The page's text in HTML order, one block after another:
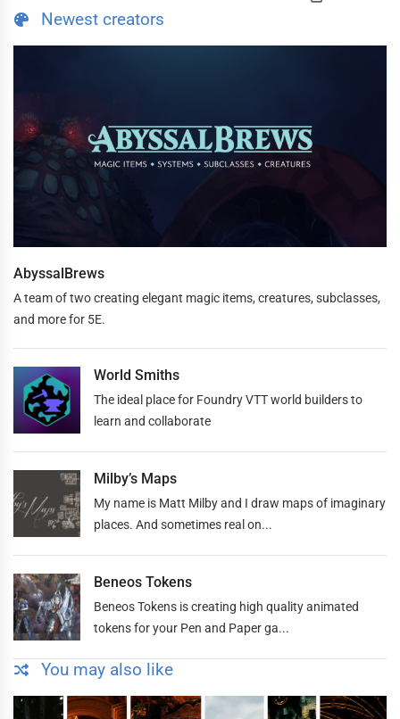
Newest creators
AbyssalBrews
A team of two creating elegant magic items, creatures, subclasses,
and more for 5E.
World Smiths
The ideal place for Foundry VTT world builders to
learn and collaborate
Milby’s Maps
My name is Matt Milby and I draw maps of imaginary
places. And sometimes real on...
Beneos Tokens
Beneos Tokens is creating high quality animated
tokens for your Pen and Paper ga...
You may also like